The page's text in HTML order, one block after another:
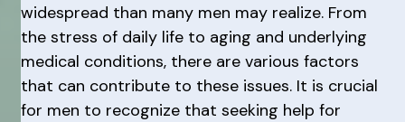
widespread than many men may realize. From
the stress of daily life to aging and underlying
medical conditions, there are various factors
that can contribute to these issues. It is crucial
for men to recognize that seeking help for